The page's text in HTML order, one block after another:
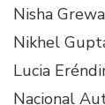
Nisha
Nikhel
Lucia
Nacional